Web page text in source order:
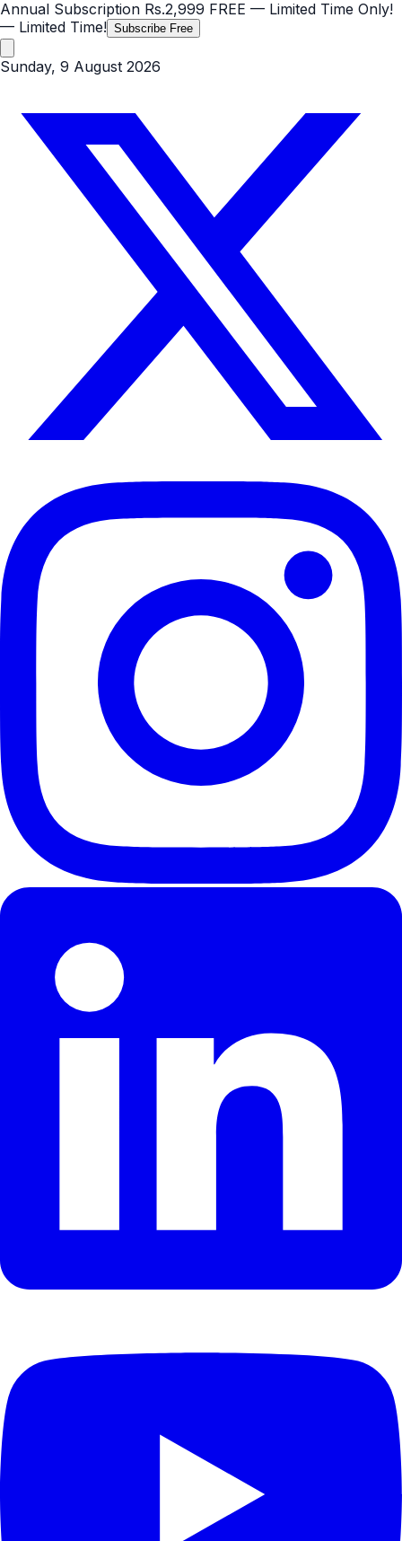
Annual Subscription Rs.2,999 FREE — Limited Time Only!
— Limited Time! Subscribe Free
Sunday, 9 August 2026